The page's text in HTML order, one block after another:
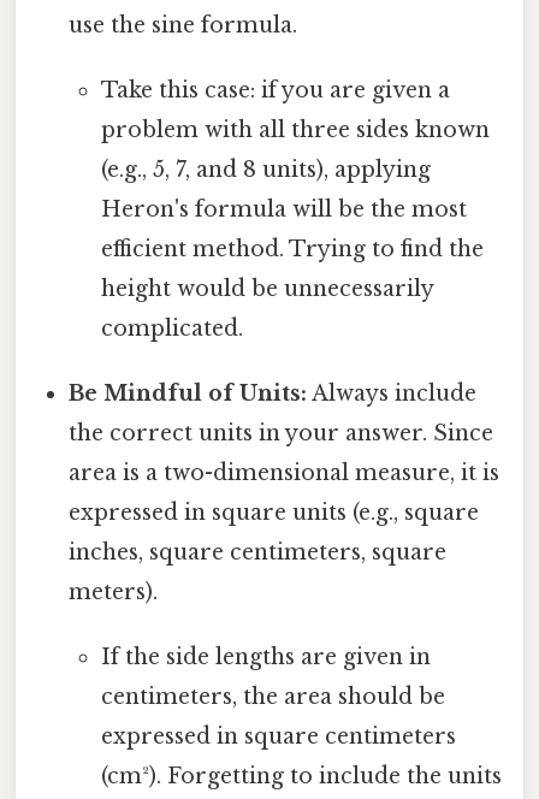
use the sine formula.
Take this case: if you are given a
problem with all three sides known
(e.g., 5, 7, and 8 units), applying
Heron's formula will be the most
efficient method. Trying to find the
height would be unnecessarily
complicated.
Be Mindful of Units: Always include
the correct units in your answer. Since
area is a two-dimensional measure, it is
expressed in square units (e.g., square
inches, square centimeters, square
meters).
If the side lengths are given in
centimeters, the area should be
expressed in square centimeters
(cm²). Forgetting to include the units